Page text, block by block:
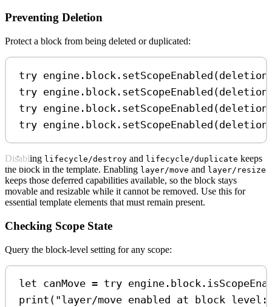
Preventing Deletion
Protect a block from being deleted or duplicated:
try engine. block . setScopeEnabled
try engine. block . setScopeEnabled
try engine. block . setScopeEnabled
try engine. block . setScopeEnabled
Disabling lifecycle/destroy and lifecycle/duplicate keeps
the block in the template. Enabling layer/move and layer/resize
keeps those deferred capabilities available, so the block stays
movable and resizable while it cannot be removed. Use this for
essential template elements that must remain present.
Checking Scope State
Query the block-level setting for any scope:
let canMove = try engine. block .
print ( "layer/move enabled at block